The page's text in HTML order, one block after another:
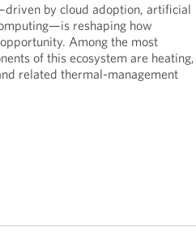
by cloud adoption, artificial
reshaping how
Among the most
of this ecosystem are heating,
related thermal-management